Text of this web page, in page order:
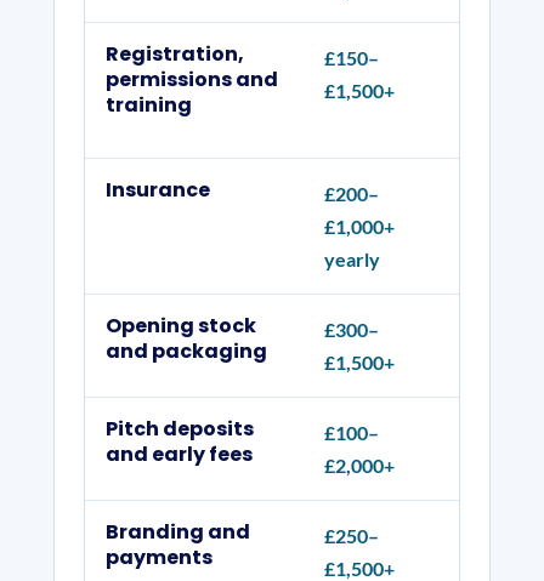
Registration,
permissions and
training
£150–
£1,500+
Insurance
£200–
£1,000+
yearly
Opening stock
and packaging
£300–
£1,500+
Pitch deposits
and early fees
£100–
£2,000+
Branding and
payments
£250–
£1,500+